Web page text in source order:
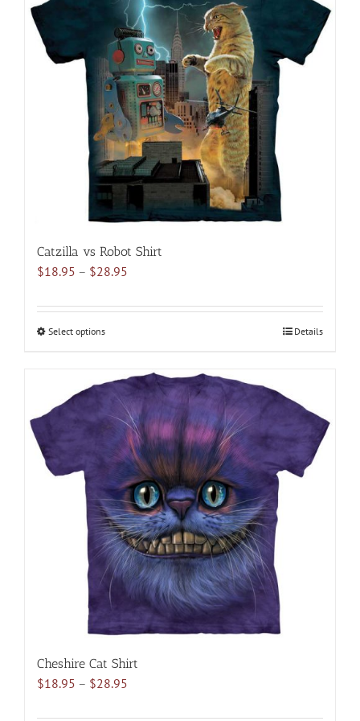
The
options
may
be
chosen
on
the
product
page
Catzilla vs Robot Shirt
$18.95 – $28.95
$18.95
Select optionsThis
multiple
variants.
The
options
be
chosen
on
the
product
page
Details
Cheshire Cat Shirt
$18.95 – $28.95